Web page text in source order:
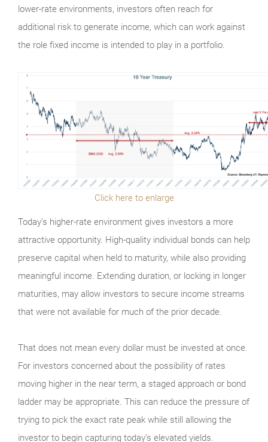
lower-rate environments, investors often reach for
additional risk to generate income, which can work against
the role fixed income is intended to play in a portfolio.
Click here to enlarge
Today’s higher-rate environment gives investors a more
attractive opportunity. High-quality individual bonds can help
preserve capital when held to maturity, while also providing
meaningful income. Extending duration, or locking in longer
maturities, may allow investors to secure income streams
that were not available for much of the prior decade.
That does not mean every dollar must be invested at once.
For investors concerned about the possibility of rates
moving higher in the near term, a staged approach or bond
ladder may be appropriate. This can reduce the pressure of
trying to pick the exact rate peak while still allowing the
investor to begin capturing today’s elevated yields.